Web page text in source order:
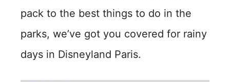
pack to the best things to do in the
parks, we’ve got you covered for rainy
days in Disneyland Paris.